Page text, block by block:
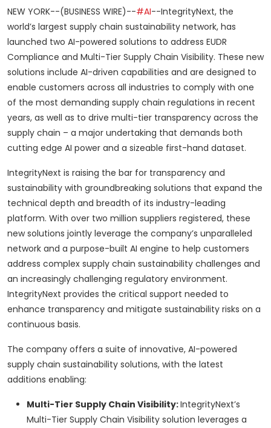
NEW YORK--(BUSINESS WIRE)--#AI--IntegrityNext, the
world’s largest supply chain sustainability network, has
launched two AI-powered solutions to address EUDR
Compliance and Multi-Tier Supply Chain Visibility. These new
solutions include AI-driven capabilities and are designed to
enable customers across all industries to comply with one
of the most demanding supply chain regulations in recent
years, as well as to drive multi-tier transparency across the
supply chain – a major undertaking that demands both
cutting edge AI power and a sizeable first-hand dataset.
IntegrityNext is raising the bar for transparency and
sustainability with groundbreaking solutions that expand the
technical depth and breadth of its industry-leading
platform. With over two million suppliers registered, these
new solutions jointly leverage the company’s unparalleled
network and a purpose-built AI engine to help customers
address complex supply chain sustainability challenges and
an increasingly challenging regulatory environment.
IntegrityNext provides the critical support needed to
enhance transparency and mitigate sustainability risks on a
continuous basis.
The company offers a suite of innovative, AI-powered
supply chain sustainability solutions, with the latest
additions enabling:
Multi-Tier Supply Chain Visibility:IntegrityNext’s
Multi-Tier Supply Chain Visibility solution leverages a